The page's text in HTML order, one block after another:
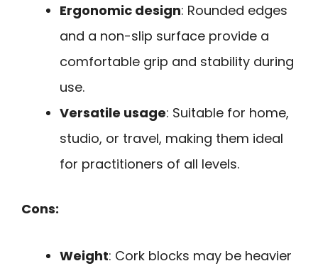
Ergonomic design: Rounded edges
and a non-slip surface provide a
comfortable grip and stability during
use.
Versatile usage: Suitable for home,
studio, or travel, making them ideal
for practitioners of all levels.
Cons:
Weight: Cork blocks may be heavier